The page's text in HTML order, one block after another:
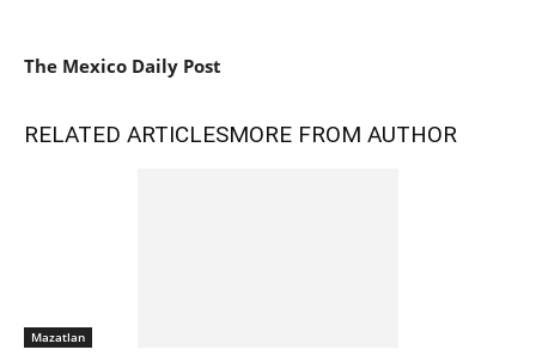
The Mexico Daily Post
RELATED ARTICLESMORE FROM AUTHOR
Mazatlan